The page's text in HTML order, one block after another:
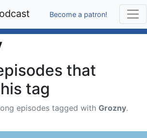
Become a patron!
that
tag
episodes tagged with Grozny.